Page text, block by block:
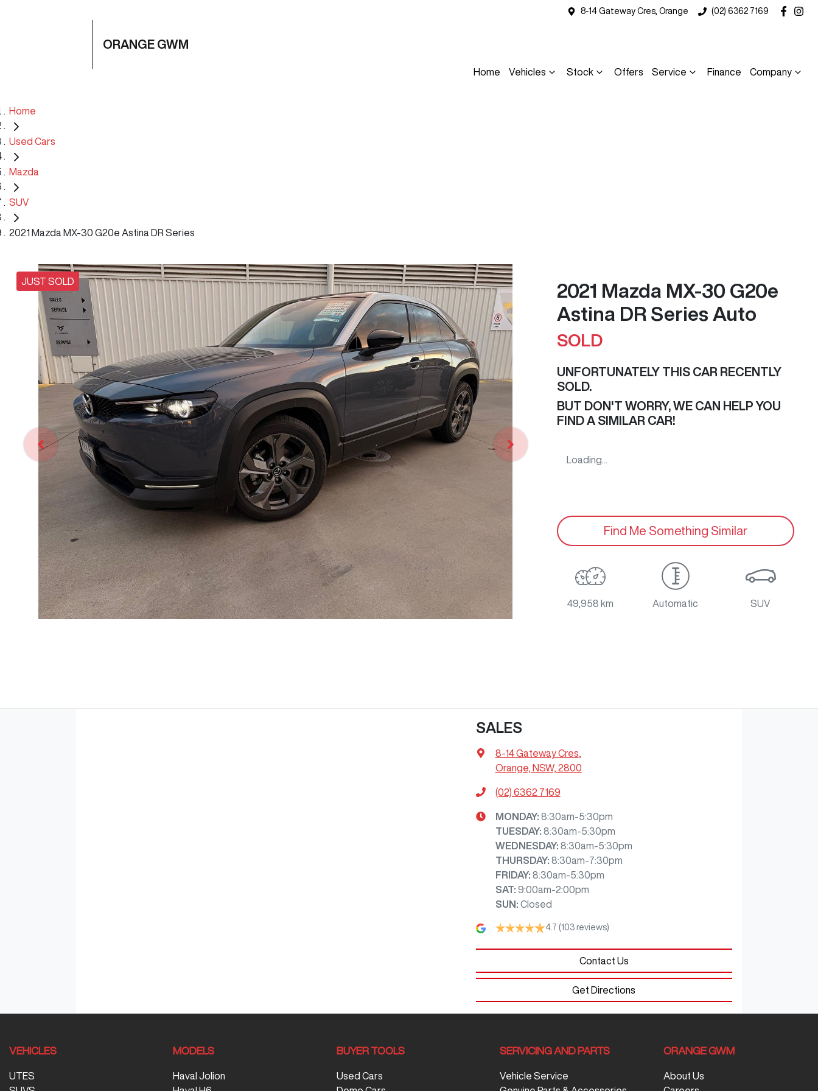
8-14 Gateway Cres, Orange (02) 6362 7169
ORANGE GWM
Home Vehicles Stock Offers Service Finance Company
Home
Used Cars
Mazda
SUV
2021 Mazda MX-30 G20e Astina DR Series
JUST SOLD
2021 Mazda MX-30 G20e
Astina DR Series Auto
SOLD
UNFORTUNATELY THIS CAR RECENTLY
SOLD.
BUT DON'T WORRY, WE CAN HELP YOU
FIND A SIMILAR CAR!
Loading...
Find Me Something Similar
49,958 km Automatic SUV
SALES
8-14 Gateway Cres
Orange, NSW, 2800
(02) 6362 7169
MONDAY: 8:30am-5:30pm
TUESDAY: 8:30am-5:30pm
WEDNESDAY: 8:30am-5:30pm
THURSDAY: 8:30am-7:30pm
FRIDAY: 8:30am-5:30pm
SAT: 9:00am-2:00pm
SUN : Closed
4.7 (103 reviews)
Contact Us
Get Directions
VEHICLES
UTES
MODELS
Haval Jolion
BUYER TOOLS
Used Cars
SERVICING AND PARTS
Vehicle Service
ORANGE GWM
About Us